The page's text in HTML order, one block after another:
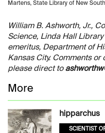
Martens, State Library of New
William B. Ashworth, Jr.,
Science, Linda Hall
emeritus, Department of
Kansas City. Comments
please direct to
More
hipparchus
SCIENTIST